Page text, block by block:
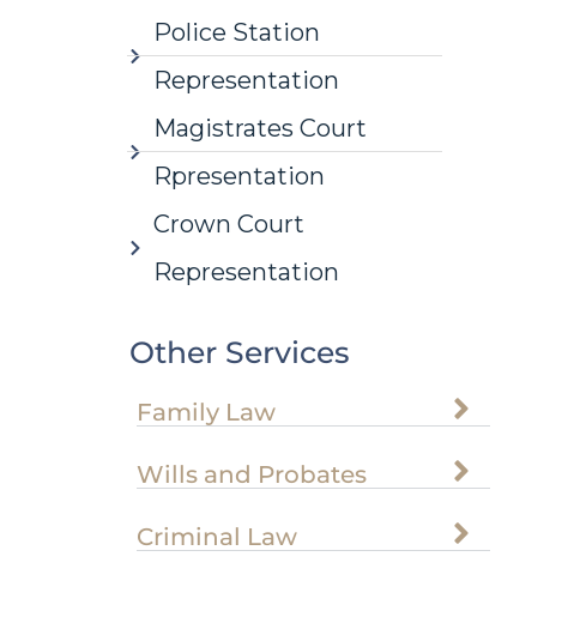
Police Station
Representation
Magistrates Court
Rpresentation
Crown Court
Representation
Other Services
Family Law
Wills and Probates
Criminal Law